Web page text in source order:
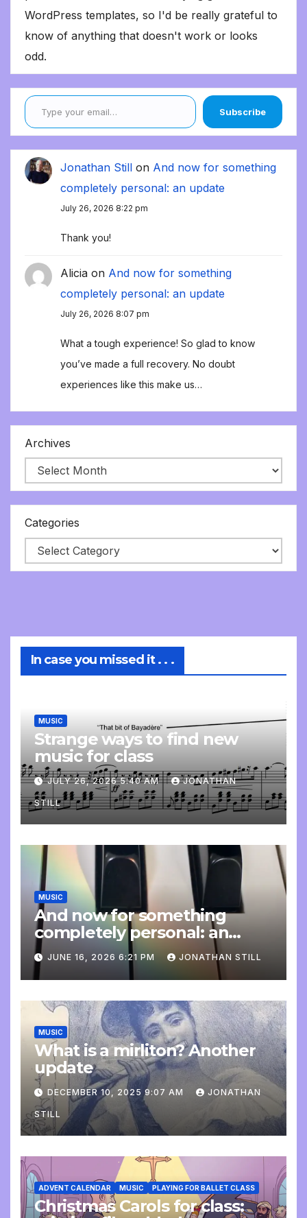
WordPress templates, so I'd be really grateful to
know of anything that doesn't work or looks
odd.
Type your email…
Subscribe
Jonathan Still on And now for something
completely personal: an update
July 26, 2026 8:22 pm
Thank you!
Alicia on And now for something
completely personal: an update
July 26, 2026 8:07 pm
What a tough experience! So glad to know
you’ve made a full recovery. No doubt
experiences like this make us…
Archives
Categories
In case you missed it . . .
MUSIC
Strange ways to find new
music for class
JULY 26, 2026 5:40 AM JONATHAN
STILL
MUSIC
And now for something
completely personal: an
update
JUNE 16, 2026 6:21 PM JONATHAN STILL
MUSIC
What is a mirliton? Another
update
DECEMBER 10, 2025 9:07 AM JONATHAN
STILL
ADVENT CALENDAR MUSIC PLAYING FOR BALLET CLASS
Christmas Carols for class: